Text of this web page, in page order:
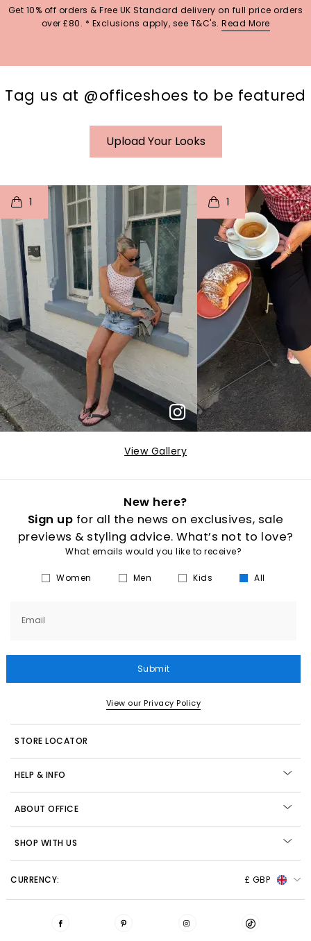
Get 10% off orders & Free UK Standard delivery on full price orders
over £80. * Exclusions apply, see T&C's. Read More
Tag us at @officeshoes to be featured
Upload Your Looks
1
o I
p e
1
t
p
View Gallery
New here?
Sign up for all the news on exclusives, sale
previews & styling advice. What’s not to love?
What emails would you like to receive?
Women Men Kids All
Email
Submit
View our Privacy Policy
STORE LOCATOR
HELP & INFO
ABOUT OFFICE
SHOP WITH US
CURRENCY: £ GBP